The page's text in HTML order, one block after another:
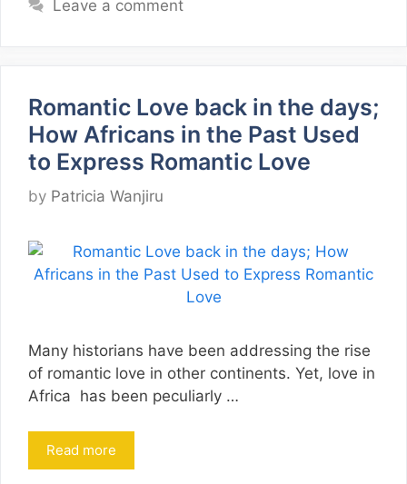
Leave a comment
Romantic Love back in the days;
How Africans in the Past Used
to Express Romantic Love
by Patricia Wanjiru
Many historians have been addressing the rise
of romantic love in other continents. Yet, love in
Africa has been peculiarly …
Read more